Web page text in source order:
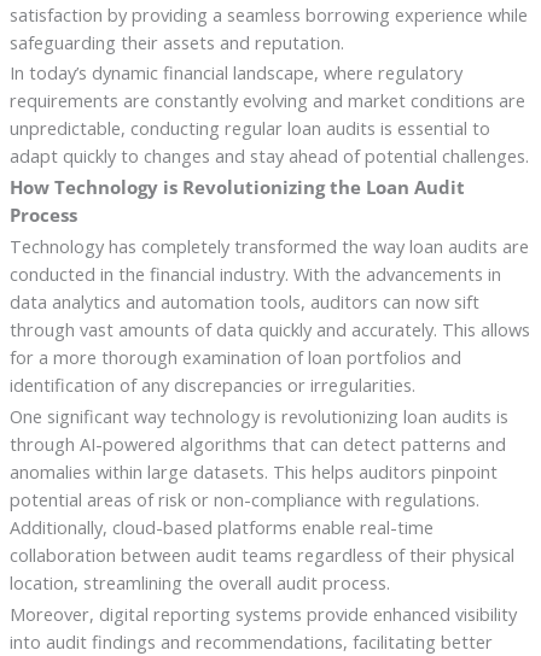
satisfaction by providing a seamless borrowing experience while
safeguarding their assets and reputation.
In today’s dynamic financial landscape, where regulatory
requirements are constantly evolving and market conditions are
unpredictable, conducting regular loan audits is essential to
adapt quickly to changes and stay ahead of potential challenges.
How Technology is Revolutionizing the Loan Audit
Process
Technology has completely transformed the way loan audits are
conducted in the financial industry. With the advancements in
data analytics and automation tools, auditors can now sift
through vast amounts of data quickly and accurately. This allows
for a more thorough examination of loan portfolios and
identification of any discrepancies or irregularities.
One significant way technology is revolutionizing loan audits is
through AI-powered algorithms that can detect patterns and
anomalies within large datasets. This helps auditors pinpoint
potential areas of risk or non-compliance with regulations.
Additionally, cloud-based platforms enable real-time
collaboration between audit teams regardless of their physical
location, streamlining the overall audit process.
Moreover, digital reporting systems provide enhanced visibility
into audit findings and recommendations, facilitating better